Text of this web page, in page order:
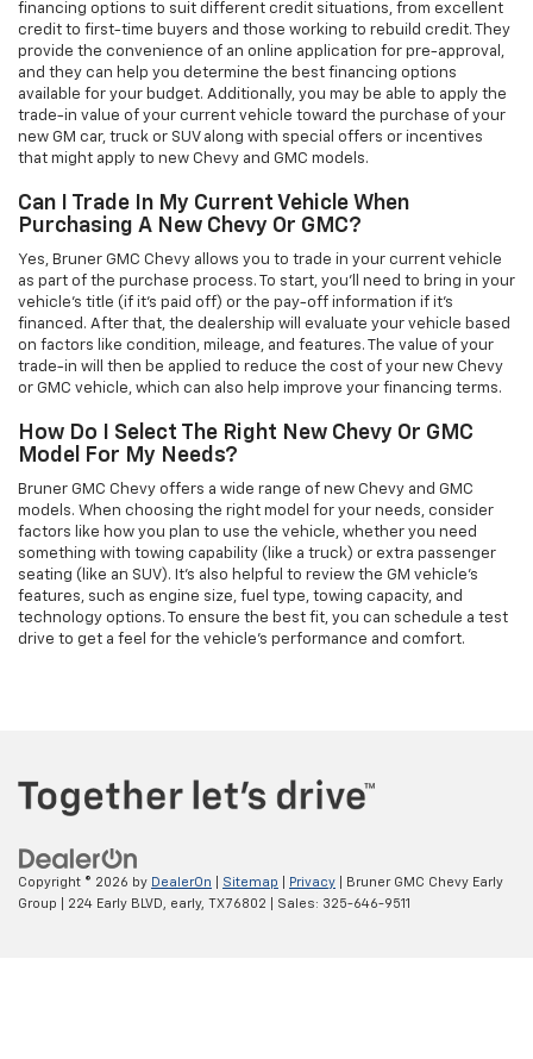
financing options to suit different credit situations, from excellent
credit to first-time buyers and those working to rebuild credit. They
provide the convenience of an online application for pre-approval,
and they can help you determine the best financing options
available for your budget. Additionally, you may be able to apply the
trade-in value of your current vehicle toward the purchase of your
new GM car, truck or SUV along with special offers or incentives
that might apply to new Chevy and GMC models.
Can I Trade In My Current Vehicle When
Purchasing A New Chevy Or GMC?
Yes, Bruner GMC Chevy allows you to trade in your current vehicle
as part of the purchase process. To start, you'll need to bring in your
vehicle’s title (if it’s paid off) or the pay-off information if it’s
financed. After that, the dealership will evaluate your vehicle based
on factors like condition, mileage, and features. The value of your
trade-in will then be applied to reduce the cost of your new Chevy
or GMC vehicle, which can also help improve your financing terms.
How Do I Select The Right New Chevy Or GMC
Model For My Needs?
Bruner GMC Chevy offers a wide range of new Chevy and GMC
models. When choosing the right model for your needs, consider
factors like how you plan to use the vehicle, whether you need
something with towing capability (like a truck) or extra passenger
seating (like an SUV). It’s also helpful to review the GM vehicle's
features, such as engine size, fuel type, towing capacity, and
technology options. To ensure the best fit, you can schedule a test
drive to get a feel for the vehicle's performance and comfort.
Copyright © 2026 by DealerOn Sitemap Privacy | Bruner GMC Chevy Early
Group
224 Early BLVD, early, TX76802 | Sales: 325-646-9511